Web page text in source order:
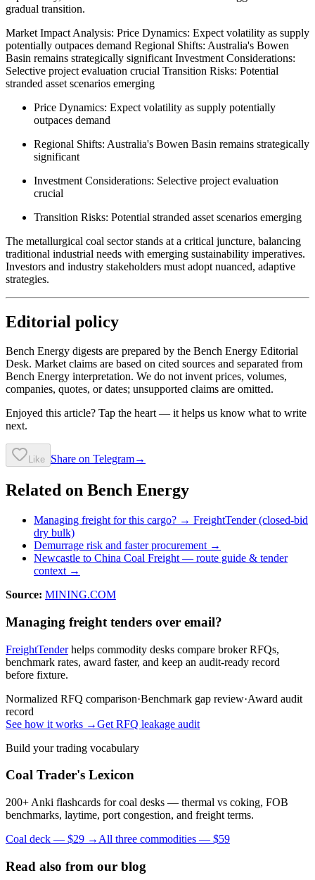
gradual transition.
Market Impact Analysis: Price Dynamics: Expect volatility as supply
potentially outpaces demand Regional Shifts: Australia's Bowen
Basin remains strategically significant Investment Considerations:
Selective project evaluation crucial Transition Risks: Potential
stranded asset scenarios emerging
Price Dynamics: Expect volatility as supply potentially
outpaces demand
Regional Shifts: Australia's Bowen Basin remains strategically
significant
Investment Considerations: Selective project evaluation
crucial
Transition Risks: Potential stranded asset scenarios emerging
The metallurgical coal sector stands at a critical juncture, balancing
traditional industrial needs with emerging sustainability imperatives.
Investors and industry stakeholders must adopt nuanced, adaptive
strategies.
Editorial policy
Bench Energy digests are prepared by the Bench Energy Editorial
Desk. Market claims are based on cited sources and separated from
Bench Energy interpretation. We do not invent prices, volumes,
companies, quotes, or dates; unsupported claims are omitted.
Enjoyed this article? Tap the heart — it helps us know what to write
next.
Like Share on Telegram→
Related on Bench Energy
Managing freight for this cargo? → FreightTender (closed-bid
dry bulk)
Demurrage risk and faster procurement →
Newcastle to China Coal Freight — route guide & tender
context →
Source: MINING.COM
Managing freight tenders over email?
FreightTender helps commodity desks compare broker RFQs,
benchmark rates, award faster, and keep an audit-ready record
before fixture.
Normalized RFQ comparison·Benchmark gap review·Award audit
record
See how it works →Get RFQ leakage audit
Build your trading vocabulary
Coal Trader's Lexicon
200+ Anki flashcards for coal desks — thermal vs coking, FOB
benchmarks, laytime, port congestion, and freight terms.
Coal deck — $29 → All three commodities — $59
Read also from our blog